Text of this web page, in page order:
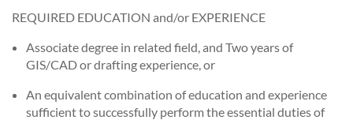
REQUIRED EDUCATION and/or EXPERIENCE
Associate degree in related field, and Two years of
GIS/CAD or drafting experience, or
An equivalent combination of education and experience
sufficient to successfully perform the essential duties of